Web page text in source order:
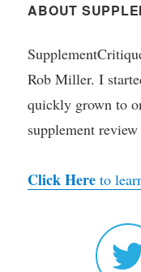
ABOUT
Rob Miller. I
quickly grown to
supplement
Click Here to